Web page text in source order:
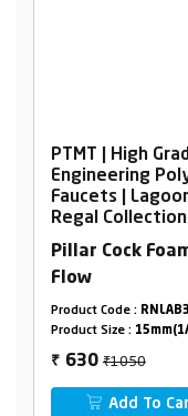
PTMT | High
Engineering
Faucets |
Regal Collection
Pillar Cock
Flow
Product Code :
Product Size :
₹ 630 ₹1050
Add To